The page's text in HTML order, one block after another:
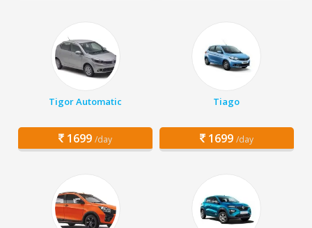
Tigor Automatic
1699 /day
Tiago
1699 /day